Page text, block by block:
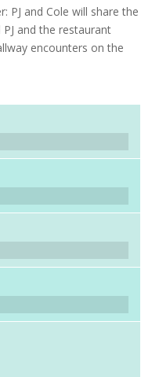
PJ and Cole will share the
and the restaurant
encounters on the